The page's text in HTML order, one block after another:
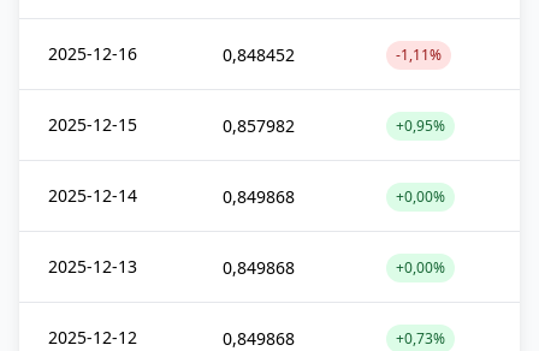
2025-12-16 0,848452 -1,11%
2025-12-15 0,857982 +0,95%
2025-12-14 0,849868 +0,00%
2025-12-13 0,849868 +0,00%
2025-12-12 0,849868 +0,73%